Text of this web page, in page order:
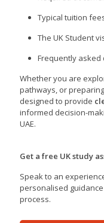
Typical tuition
The UK Student
Frequently asked
Whether you are
pathways, or
designed to provide
informed decision-
UAE.
Get a free UK study
Speak to an
personalised
process.